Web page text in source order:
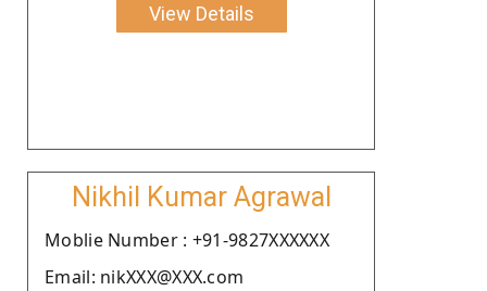
View Details
Nikhil Kumar Agrawal
Moblie Number : +91-9827XXXXXX
Email: nikXXX@XXX.com